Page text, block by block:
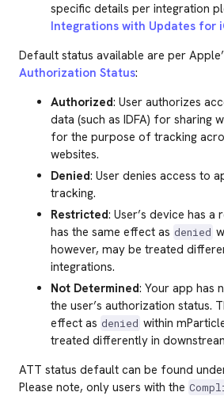
specific details per integration
Integrations with Updates for
Default status available are per
Authorization Status:
Authorized: User authorizes
data (such as IDFA) for sharing
for the purpose of tracking
websites.
Denied: User denies access to
tracking.
Restricted: User’s device has
has the same effect as denied
however, may be treated
integrations.
Not Determined: Your app has
the user’s authorization status.
effect as denied within
treated differently in
ATT status default can be found
Please note, only users with the